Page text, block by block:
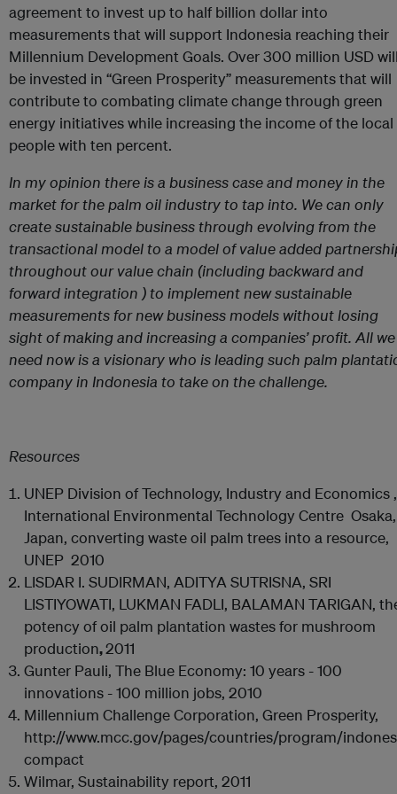
agreement to invest up to half billion dollar into
measurements that will support Indonesia reaching their
Millennium Development Goals. Over 300 million USD
be invested in “Green Prosperity” measurements that will
contribute to combating climate change through green
energy initiatives while increasing the income of the local
people with ten percent.
In my opinion there is a business case and money in the
market for the palm oil industry to tap into. We can only
create sustainable business through evolving from the
transactional model to a model of value added
throughout our value chain (including backward and
forward integration ) to implement new sustainable
measurements for new business models without losing
sight of making and increasing a companies’ profit. All we
need now is a visionary who is leading such palm
company in Indonesia to take on the challenge.
Resources
UNEP Division of Technology, Industry and Economics ,
International Environmental Technology Centre Osaka,
Japan, converting waste oil palm trees into a resource,
UNEP 2010
LISDAR I. SUDIRMAN, ADITYA SUTRISNA, SRI
LISTIYOWATI, LUKMAN FADLI, BALAMAN TARIGAN,
potency of oil palm plantation wastes for mushroom
production,2011
Gunter Pauli, The Blue Economy: 10 years - 100
innovations - 100 million jobs, 2010
Millennium Challenge Corporation, Green Prosperity,
http://www.mcc.gov/pages/countries/program/
compact
Wilmar, Sustainability report, 2011